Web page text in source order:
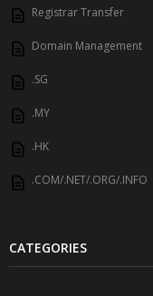
Registrar Transfer
Domain Management
.SG
.MY
.HK
.COM/.NET/.ORG/.INFO
CATEGORIES